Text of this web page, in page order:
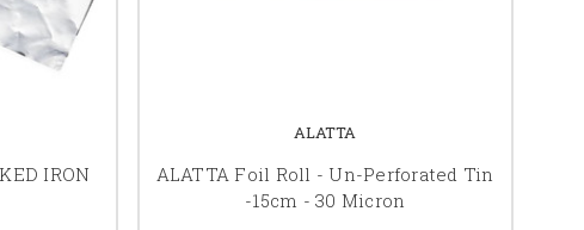
IRON
ALATTA
ALATTA Foil Roll - Un-Perforated Tin
-15cm - 30 Micron